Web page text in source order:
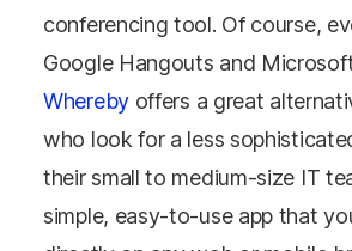
conferencing tool. Of course,
Google Hangouts and
Wherebyoffers a great
who look for a less
their small to medium-size IT
simple, easy-to-use app that